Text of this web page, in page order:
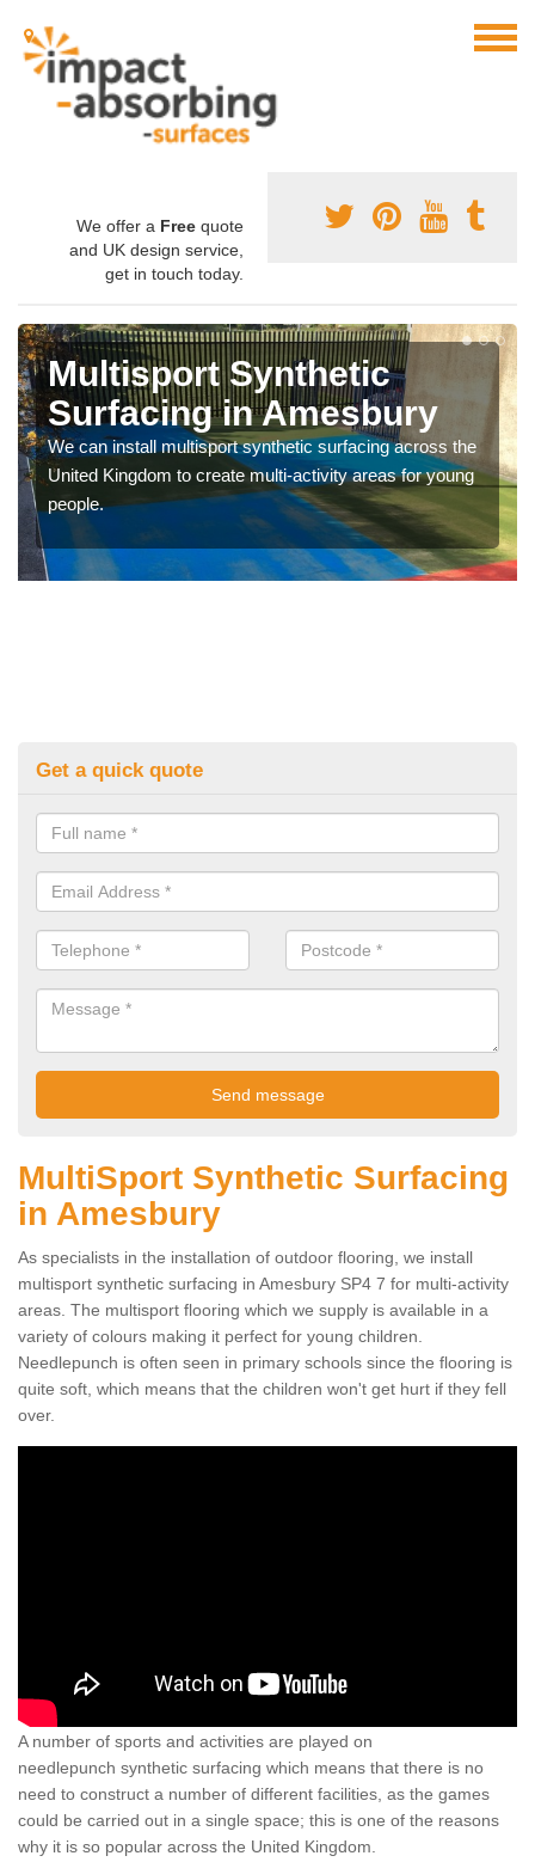
We offer a Free quote
and UK design service,
get in touch today.
Multisport Synthetic
Surfacing in Amesbury
We can install multisport synthetic surfacing across the
United Kingdom to create multi-activity areas for young
people.
Get a quick quote
MultiSport Synthetic Surfacing
in Amesbury
As specialists in the installation of outdoor flooring, we install
multisport synthetic surfacing in Amesbury SP4 7 for multi-activity
areas. The multisport flooring which we supply is available in a
variety of colours making it perfect for young children.
Needlepunch is often seen in primary schools since the flooring is
quite soft, which means that the children won't get hurt if they fell
over.
A number of sports and activities are played on
needlepunch synthetic surfacing which means that there is no
need to construct a number of different facilities, as the games
could be carried out in a single space; this is one of the reasons
why it is so popular across the United Kingdom.